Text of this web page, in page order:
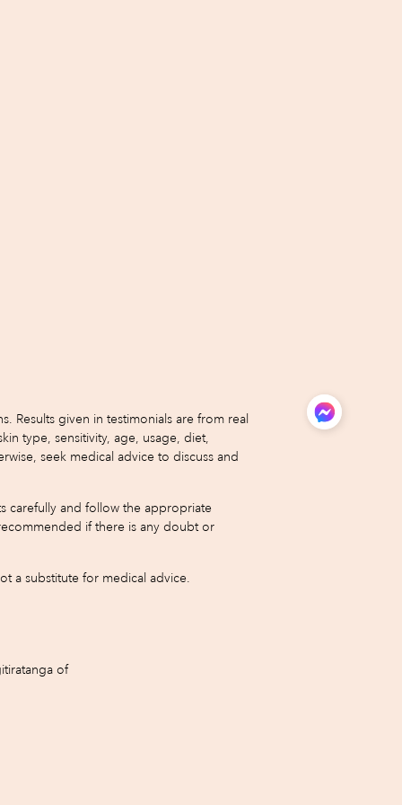
Results given in testimonials are from real
type, sensitivity, age, usage, diet,
seek medical advice to discuss and
carefully and follow the appropriate
if there is any doubt or
a substitute for medical advice.
of